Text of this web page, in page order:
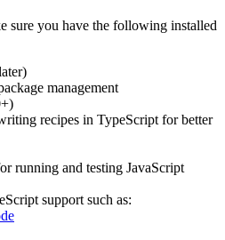
sure you have the following installed
management
recipes in TypeScript for better
running and testing JavaScript
support such as: